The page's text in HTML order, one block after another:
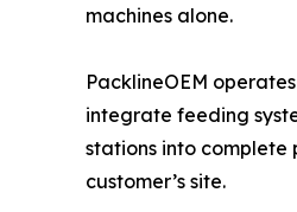
machines alone.
PacklineOEM
integrate feeding
stations into complete
customer’s site.